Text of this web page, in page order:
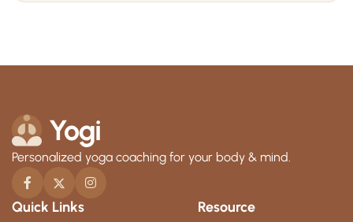
Personalized yoga coaching for your body & mind.
Quick Links Resource